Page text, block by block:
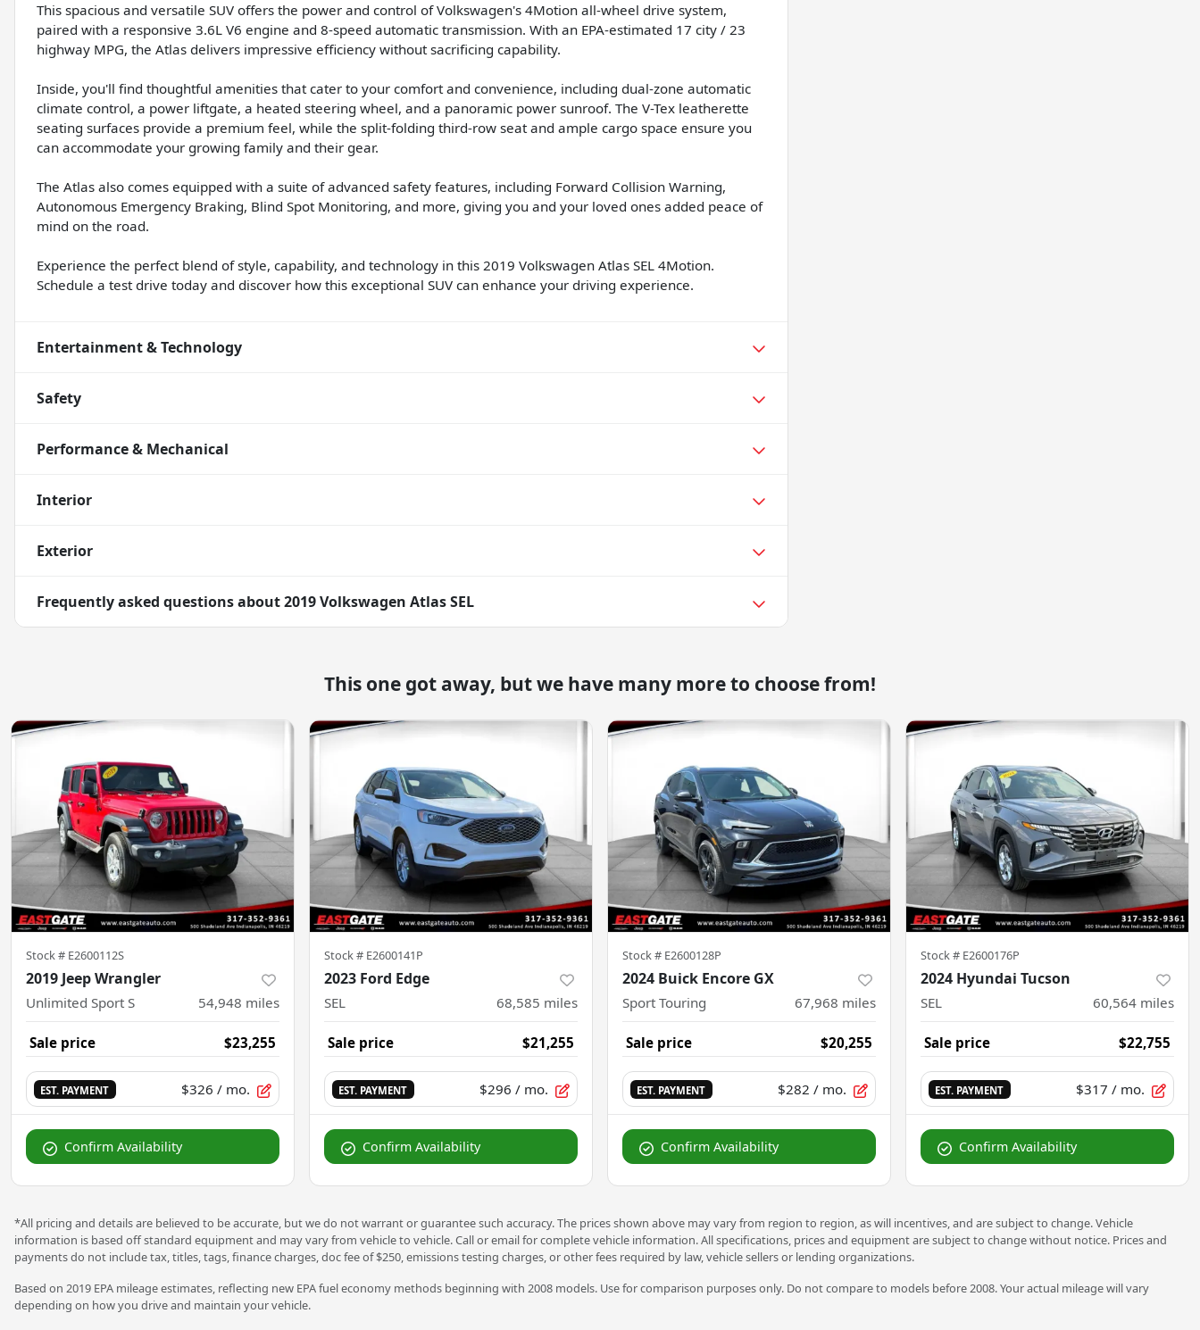
This spacious and versatile SUV offers the power and control of Volkswagen's 4Motion all-wheel drive system,
paired with a responsive 3.6L V6 engine and 8-speed automatic transmission. With an EPA-estimated 17 city / 23
highway MPG, the Atlas delivers impressive efficiency without sacrificing capability.
Inside, you'll find thoughtful amenities that cater to your comfort and convenience, including dual-zone automatic
climate control, a power liftgate, a heated steering wheel, and a panoramic power sunroof. The V-Tex leatherette
seating surfaces provide a premium feel, while the split-folding third-row seat and ample cargo space ensure you
can accommodate your growing family and their gear.
The Atlas also comes equipped with a suite of advanced safety features, including Forward Collision Warning,
Autonomous Emergency Braking, Blind Spot Monitoring, and more, giving you and your loved ones added peace of
mind on the road.
Experience the perfect blend of style, capability, and technology in this 2019 Volkswagen Atlas SEL 4Motion.
Schedule a test drive today and discover how this exceptional SUV can enhance your driving experience.
Entertainment & Technology
Safety
Performance & Mechanical
Interior
Exterior
Frequently asked questions about2019 Volkswagen Atlas SEL
This one got away, but we have many more to choose from!
Stock # E2600112S
2019 Jeep Wrangler
Unlimited Sport S 54,948 miles
Sale price $23,255
EST. PAYMENT $326 / mo.
Confirm Availability
Stock # E2600141P
2023 Ford Edge
SEL 68,585 miles
Sale price $21,255
EST. PAYMENT $296 / mo.
Confirm Availability
Stock # E2600128P
2024 Buick Encore GX
Sport Touring 67,968 miles
Sale price $20,255
EST. PAYMENT $282 / mo.
Confirm Availability
Stock # E2600176P
2024 Hyundai Tucson
SEL 60,564 miles
Sale price $22,755
EST. PAYMENT $317 / mo.
Confirm Availability
*All pricing and details are believed to be accurate, but we do not warrant or guarantee such accuracy. The prices shown above may vary from region to region, as will incentives, and are subject to change. Vehicle
information is based off standard equipment and may vary from vehicle to vehicle. Call or email for complete vehicle information. All specifications, prices and equipment are subject to change without notice. Prices and
payments do not include tax, titles, tags, finance charges, doc fee of $250, emissions testing charges, or other fees required by law, vehicle sellers or lending organizations.
Based on 2019 EPA mileage estimates, reflecting new EPA fuel economy methods beginning with 2008 models. Use for comparison purposes only. Do not compare to models before 2008. Your actual mileage will vary
depending on how you drive and maintain your vehicle.